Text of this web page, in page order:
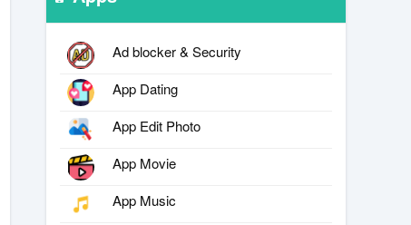
Ad blocker & Security
App Dating
App Edit Photo
App Movie
App Music